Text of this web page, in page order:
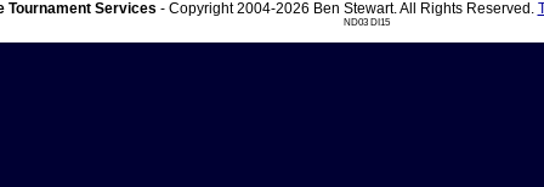
Tournament Services - Copyright 2004-2026 Ben Stewart. All Rights Reserved.
ND03 DI15